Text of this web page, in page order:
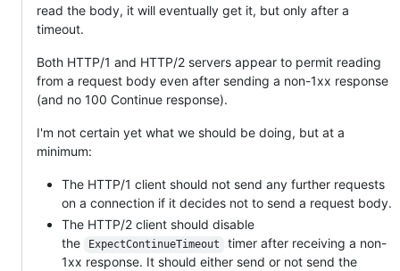
read the body, it will eventually get it, but only after a
timeout.
Both HTTP/1 and HTTP/2 servers appear to permit reading
from a request body even after sending a non-1xx response
(and no 100 Continue response).
I'm not certain yet what we should be doing, but at a
minimum:
The HTTP/1 client should not send any further requests
on a connection if it decides not to send a request body.
The HTTP/2 client should disable
the
ExpectContinueTimeout
timer after receiving a non-
1xx response. It should either send or not send the